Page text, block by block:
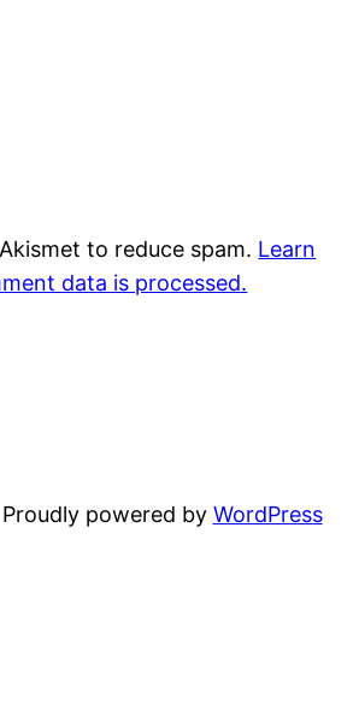
to reduce spam. Learn
data is processed.
Proudly powered by WordPress